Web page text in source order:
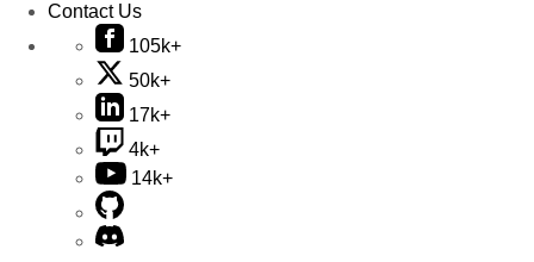
Contact Us
105k+
50k+
17k+
4k+
14k+